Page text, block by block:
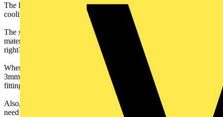
The light shade in no way impedes free release of air for natural
cooling.
The shade will be rated at 28W. In my understanding, as long as the
material is 30mm+ from the heat source, it should be OK. But am I
right?
When I say normal(ish), the hub is approximately 100mm wide,
3mm thick and has a 28mm hole to fit over a standard UK light
fitting.
Also, if the hub is indeed OK, are there any requisite markings that
need to be put on to it for safety, besides the 28W marking?